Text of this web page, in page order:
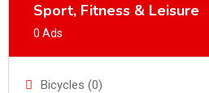
Sport, Fitness & Leisure
0 Ads
Bicycles (0)